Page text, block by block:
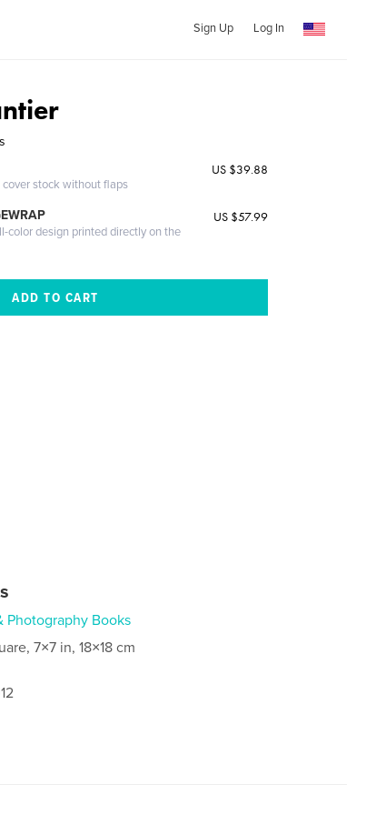
Sign Up Log In
stock without flaps
US $39.88
color design printed directly on the
US $57.99
Photography Books
7×7 in, 18×18 cm